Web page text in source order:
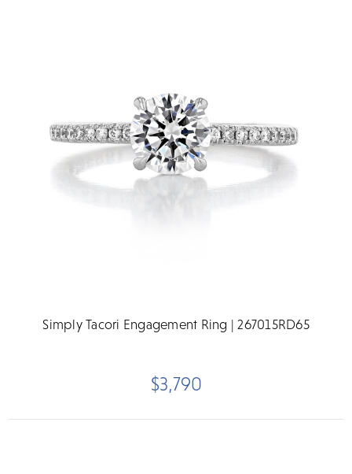
Simply Tacori Engagement Ring | 267015RD65
$3,790